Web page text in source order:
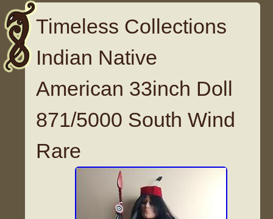
Timeless Collections
Indian Native
American 33inch Doll
871/5000 South Wind
Rare